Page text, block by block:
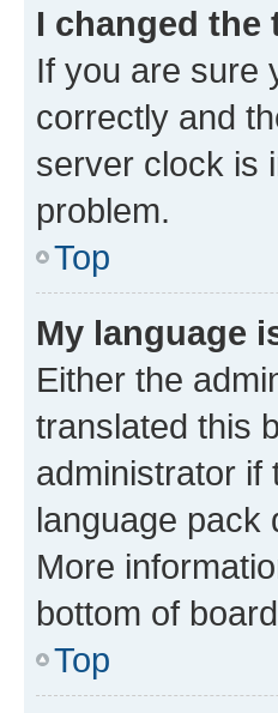
I changed
If you are sure
correctly and
server clock is
problem.
Top
My language
Either the
translated this
administrator if
language pack
More
bottom of
Top